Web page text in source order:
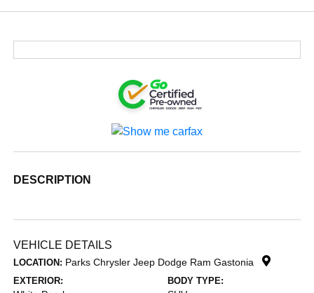
DESCRIPTION
VEHICLE DETAILS
LOCATION: Parks Chrysler Jeep Dodge Ram Gastonia
EXTERIOR: BODY TYPE: